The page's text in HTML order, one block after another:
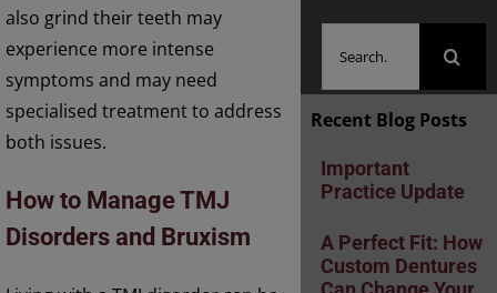
also grind their teeth may
experience more intense
symptoms and may need
specialised treatment to address
both issues.
How to Manage TMJ
Disorders and Bruxism
for:
Recent Blog Posts
Important
Practice Update
A Perfect Fit: How
Custom Dentures